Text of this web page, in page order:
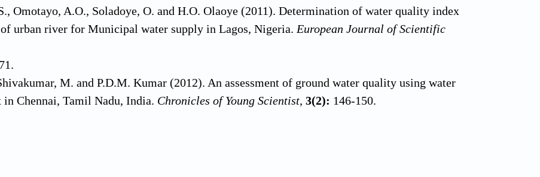
Omotayo, A.O., Soladoye, O. and H.O. Olaoye (2011). Determination of water quality index
urban river for Municipal water supply in Lagos, Nigeria. European Journal of Scientific
M. and P.D.M. Kumar (2012). An assessment of ground water quality using water
Chennai, Tamil Nadu, India. Chronicles of Young Scientist, 3(2): 146-150.